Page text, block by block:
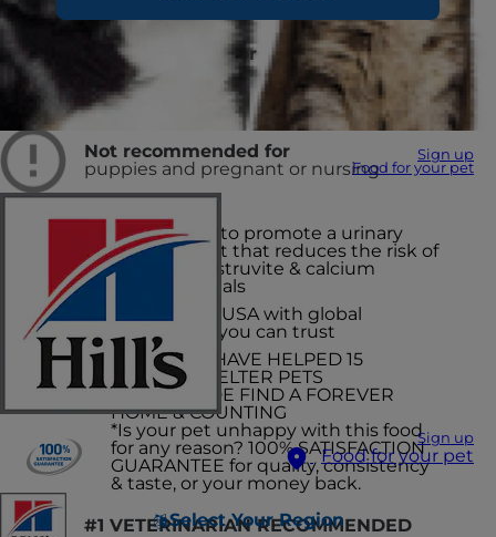
Sign up
Food for your pet
Sign up
Food for your pet
Select Your Region
Recommended for
Adult Dogs
Not recommended for
puppies and pregnant or nursing
Formulated to promote a urinary
environment that reduces the risk of
developing struvite & calcium
oxalate crystals
Made in the USA with global
ingredients you can trust
PROUD TO HAVE HELPED 15
MILLION SHELTER PETS
WORLDWIDE FIND A FOREVER
HOME & COUNTING
*Is your pet unhappy with this food
for any reason? 100% SATISFACTION
GUARANTEE for quality, consistency
& taste, or your money back.
#1 VETERINARIAN RECOMMENDED